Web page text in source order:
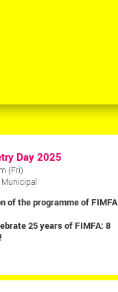
Day 2025
(Fri)
Municipal
of the programme of FIMFA
25 years of FIMFA: 8